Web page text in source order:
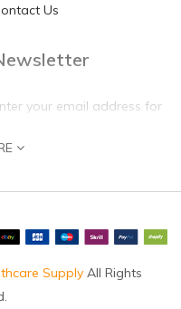
Us
your email address for
update
Supply All Rights